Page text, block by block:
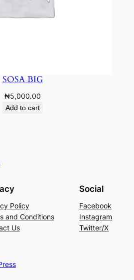
SOSA BIG
₦5,000.00
Add to cart
Policy
and Conditions
Us
Social
Facebook
Instagram
Twitter/X